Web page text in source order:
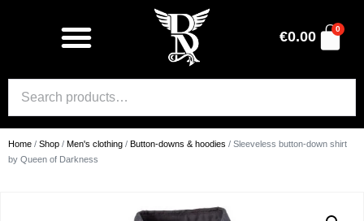
€0.00 0
Home / Shop / Men's clothing / Button-downs & hoodies / Sleeveless button-down shirt
by Queen of Darkness